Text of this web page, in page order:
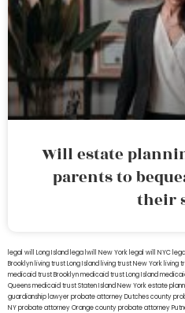
Will estate
parents to
their
legal will Long Island lega lwill New York legal will NYC
Brooklyn living trust Long Island living trust New York living
medicaid trust Brooklynmedicaid trust Long Island
Queensmedicaid trust Staten IslandNew York estate
guardianship lawyerprobate attorney Dutches county
NYprobate attorney Orange countyprobate attorney